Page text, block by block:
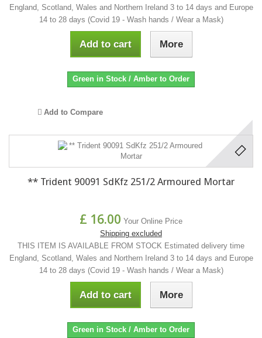
England, Scotland, Wales and Northern Ireland 3 to 14 days and Europe
14 to 28 days (Covid 19 - Wash hands / Wear a Mask)
Add to cart More
Green in Stock / Amber to Order
Add to Compare
** Trident 90091 SdKfz 251/2 Armoured Mortar
£ 16.00 Your Online Price
Shipping excluded
THIS ITEM IS AVAILABLE FROM STOCK Estimated delivery time
England, Scotland, Wales and Northern Ireland 3 to 14 days and Europe
14 to 28 days (Covid 19 - Wash hands / Wear a Mask)
Add to cart More
Green in Stock / Amber to Order